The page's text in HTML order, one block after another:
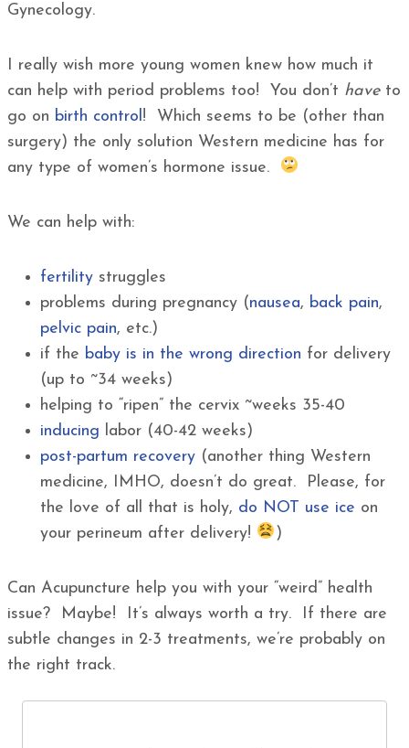
Gynecology.
I really wish more young women knew how much it
can help with period problems too! You don’t haveto
go on birth control ! Which seems to be (other than
surgery) the only solution Western medicine has for
any type of women’s hormone issue.
We can help with:
fertility struggles
problems during pregnancy (nausea, back pain,
pelvic pain, etc.)
if the baby is in the wrong direction for delivery
(up to ~34 weeks)
helping to “ripen” the cervix ~weeks 35-40
inducing labor (40-42 weeks)
post-partum recovery (another thing Western
medicine, IMHO, doesn’t do great. Please, for
the love of all that is holy, do NOT use ice on
your perineum after delivery!
)
Can Acupuncture help you with your “weird” health
issue? Maybe! It’s always worth a try. If there are
subtle changes in 2-3 treatments, we’re probably on
the right track.